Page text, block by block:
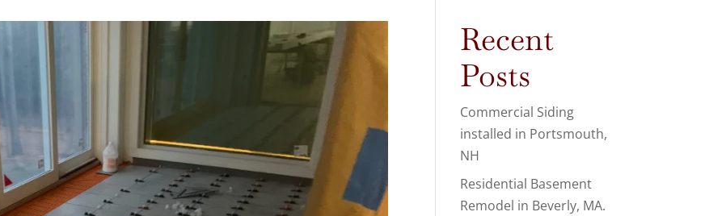
Recent
Posts
Commercial Siding
installed in Portsmouth,
NH
Residential Basement
Remodel in Beverly, MA.